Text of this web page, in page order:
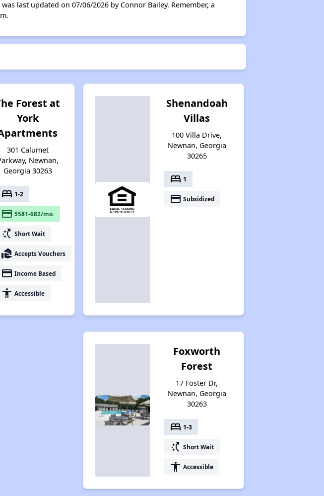
last updated on 07/06/2026 by Connor Bailey. Remember, a
Forest at
York
301 Calumet
Newnan,
Georgia 30263
bed 1-2
payment $581-682/mo.
switch_access_shortcut Short Wait
real_estate_agent Accepts Vouchers
payment Income Based
accessibility Accessible
Shenandoah
Villas
100 Villa Drive,
Newnan, Georgia
30265
bed 1
payment Subsidized
Foxworth
Forest
17 Foster Dr,
Newnan, Georgia
30263
bed 1-3
switch_access_shortcut Short Wait
accessibility Accessible